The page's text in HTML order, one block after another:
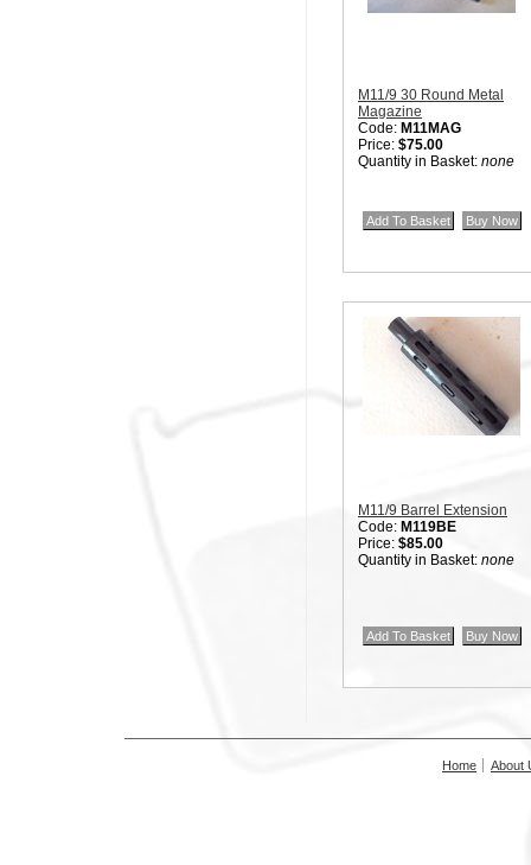
M11/9 30 Round Metal
Magazine
Code: M11MAG
Price: $75.00
Quantity in Basket: none
M11/9 Barrel Extension
Code: M119BE
Price: $85.00
Quantity in Basket: none
Home About